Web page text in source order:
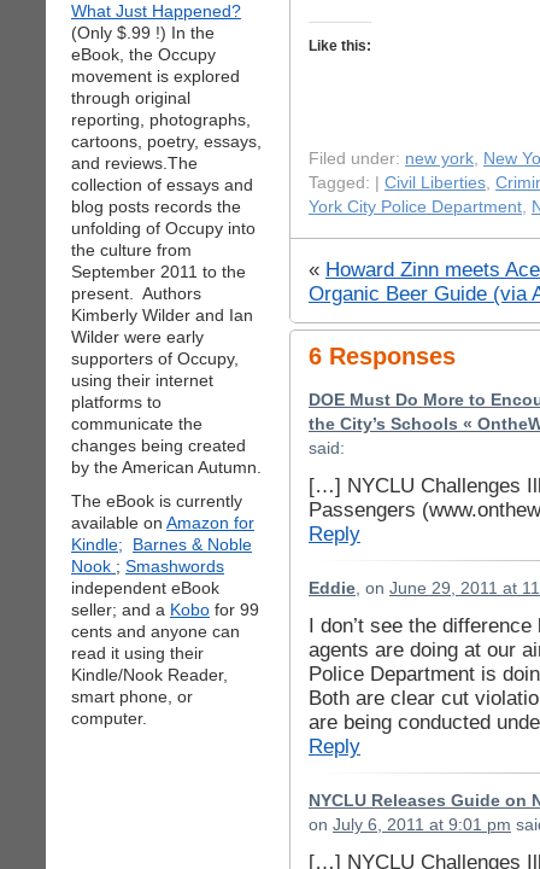
What Just Happened?
(Only $.99 !) In the
eBook, the Occupy
movement is explored
through original
reporting, photographs,
cartoons, poetry, essays,
and reviews.The
collection of essays and
blog posts records the
unfolding of Occupy into
the culture from
September 2011 to the
present. Authors
Kimberly Wilder and Ian
Wilder were early
supporters of Occupy,
using their internet
platforms to
communicate the
changes being created
by the American Autumn.
The eBook is currently
available on Amazon for
Kindle;
Barnes & Noble
Nook ; Smashwords
independent eBook
seller; and a Kobo for 99
cents and anyone can
read it using their
Kindle/Nook Reader,
smart phone, or
computer.
Like this:
Filed under: new york, New
Tagged: | Civil Liberties,
York City Police Department,
« Howard Zinn meets
Organic Beer Guide (via
6 Responses
DOE Must Do More to
the City’s Schools «
said:
[…] NYCLU Challenges
Passengers
Reply
Eddie, on June 29, 2011 at
I don’t see the
agents are doing at our
Police Department is
Both are clear cut
are being conducted
Reply
NYCLU Releases Guide on
on July 6, 2011 at 9:01 pm
[…] NYCLU Challenges